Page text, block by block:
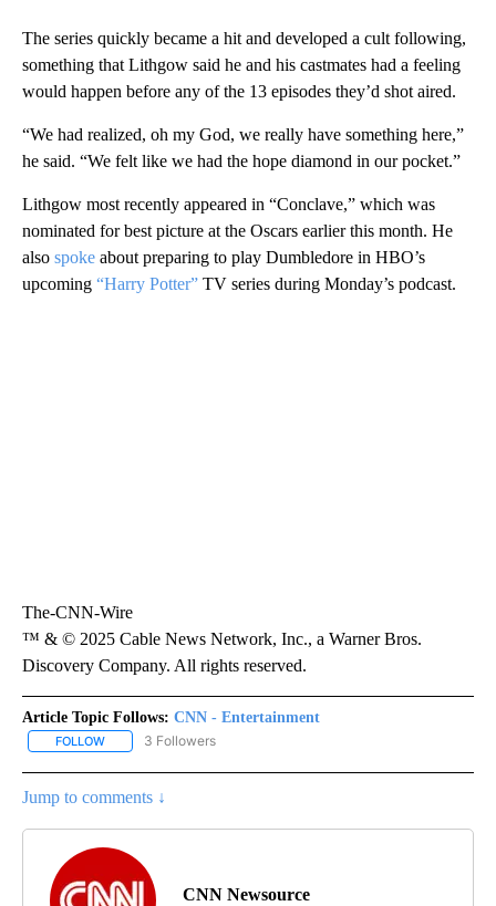
The series quickly became a hit and developed a cult following,
something that Lithgow said he and his castmates had a feeling
would happen before any of the 13 episodes they’d shot aired.
“We had realized, oh my God, we really have something here,”
he said. “We felt like we had the hope diamond in our pocket.”
Lithgow most recently appeared in “Conclave,” which was
nominated for best picture at the Oscars earlier this month. He
also spoke about preparing to play Dumbledore in HBO’s
upcoming “Harry Potter” TV series during Monday’s podcast.
The-CNN-Wire
™ & © 2025 Cable News Network, Inc., a Warner Bros.
Discovery Company. All rights reserved.
Article Topic Follows: CNN - Entertainment
FOLLOW FOLLOW "CNN - ENTERTAINMENT" TO RECEIVE NOTIFICATIONS
3 Followers
Jump to comments ↓
CNN Newsource